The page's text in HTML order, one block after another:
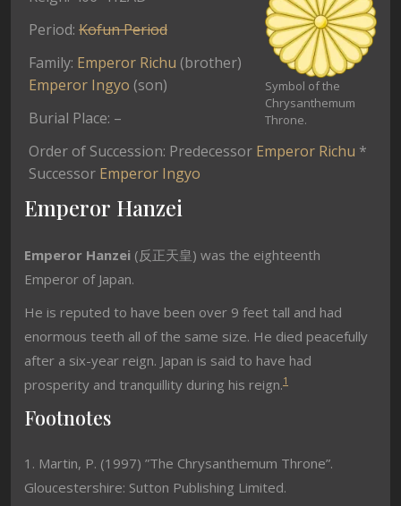
Symbol of the
Chrysanthemum
Throne.
Period: Kofun Period
Family: Emperor Richu (brother)
Emperor Ingyo (son)
Burial Place: –
Order of Succession: Predecessor Emperor Richu *
Successor Emperor Ingyo
Emperor Hanzei
Emperor Hanzei (反正天皇) was the eighteenth
Emperor of Japan.
He is reputed to have been over 9 feet tall and had
enormous teeth all of the same size. He died peacefully
after a six-year reign. Japan is said to have had
prosperity and tranquillity during his reign.1
Footnotes
1. Martin, P. (1997) ”The Chrysanthemum Throne”.
Gloucestershire: Sutton Publishing Limited.